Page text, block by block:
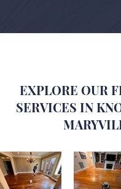
EXPLORE OUR
SERVICES IN